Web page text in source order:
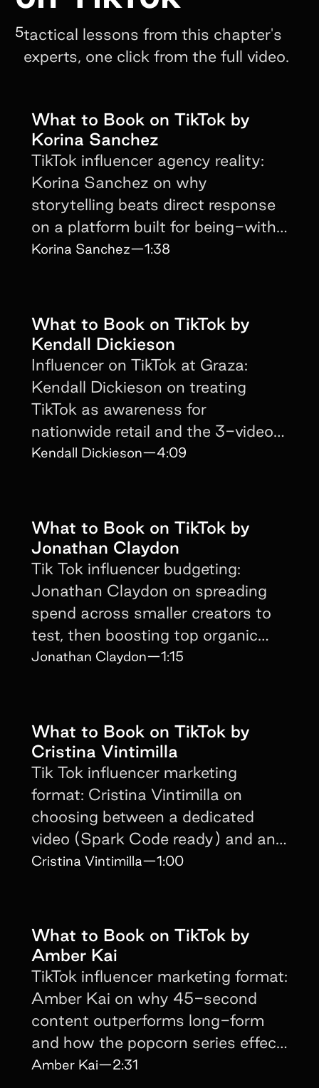
5tactical lessons from this chapter's
experts, one click from the full video.
What to Book on TikTok by
Korina Sanchez
TikTok influencer agency reality:
Korina Sanchez on why
storytelling beats direct response
on a platform built for being-with-
the-creator.
Korina Sanchez—1:38
What to Book on TikTok by
Kendall Dickieson
Influencer on TikTok at Graza:
Kendall Dickieson on treating
TikTok as awareness for
nationwide retail and the 3-video
no-mention strategy.
Kendall Dickieson—4:09
What to Book on TikTok by
Jonathan Claydon
Tik Tok influencer budgeting:
Jonathan Claydon on spreading
spend across smaller creators to
test, then boosting top organic
content with paid media.
Jonathan Claydon—1:15
What to Book on TikTok by
Cristina Vintimilla
Tik Tok influencer marketing
format: Cristina Vintimilla on
choosing between a dedicated
video (Spark Code ready) and an
integrated brand mention.
Cristina Vintimilla—1:00
What to Book on TikTok by
Amber Kai
TikTok influencer marketing format:
Amber Kai on why 45-second
content outperforms long-form
and how the popcorn series effect
keeps viewers coming back.
Amber Kai—2:31